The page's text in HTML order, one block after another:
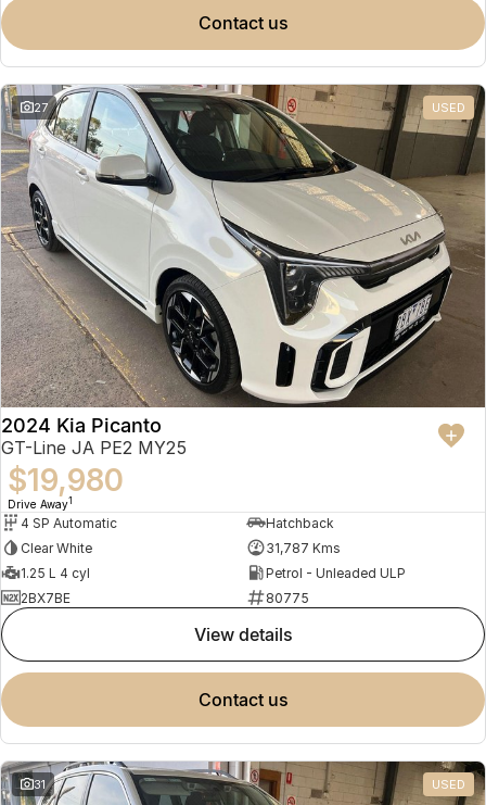
contact us
27 USED
2024 Kia Picanto
GT-Line JA PE2 MY25
$19,980
Drive Away1
4 SP Automatic
Hatchback
Clear White
31,787 Kms
1.25 L 4 cyl
Petrol - Unleaded ULP
2BX7BE
80775
view details
contact us
31 USED